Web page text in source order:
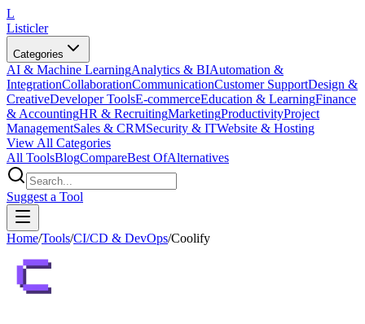
L
Listicler
Categories
AI & Machine LearningAnalytics & BIAutomation &
IntegrationCollaborationCommunicationCustomer SupportDesign &
CreativeDeveloper ToolsE-commerceEducation & LearningFinance
& AccountingHR & RecruitingMarketingProductivityProject
ManagementSales & CRMSecurity & ITWebsite & Hosting
View All Categories
All ToolsBlogCompareBest OfAlternatives
Suggest a Tool
Home/Tools/CI/CD & DevOps/Coolify